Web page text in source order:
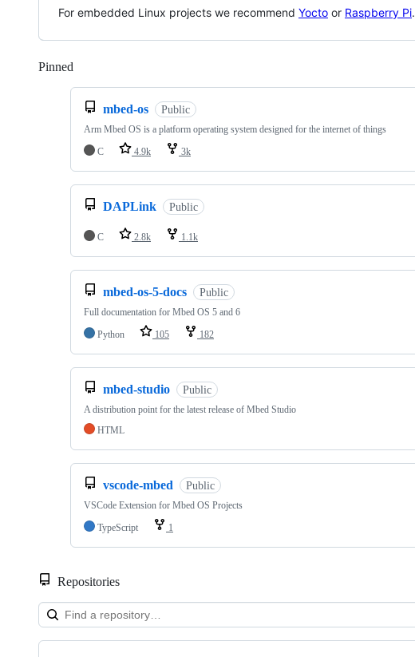
For embedded Linux projects we recommend Yocto or Raspberry Pi.
Pinned
mbed-os Public
Arm Mbed OS is a platform operating system designed for the internet of things
C
4.9k 3k
DAPLink Public
C 2.8k 1.1k
mbed-os-5-docs Public
Full documentation for Mbed OS 5 and 6
Python
105 182
mbed-studio Public
A distribution point for the latest release of Mbed Studio
HTML
vscode-mbed Public
VSCode Extension for Mbed OS Projects
TypeScript
1
Repositories
Showing